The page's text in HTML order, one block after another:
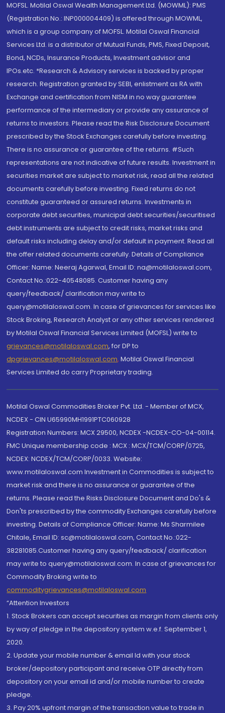
MOFSL. Motilal Oswal Wealth Management Ltd. (MOWML): PMS
(Registration No.: INP000004409) is offered through MOWML,
which is a group company of MOFSL. Motilal Oswal Financial
Services Ltd. is a distributor of Mutual Funds, PMS, Fixed Deposit,
Bond, NCDs, Insurance Products, Investment advisor and
IPOs.etc. *Research & Advisory services is backed by proper
research. Registration granted by SEBI, enlistment as RA with
Exchange and certification from NISM in no way guarantee
performance of the intermediary or provide any assurance of
returns to investors. Please read the Risk Disclosure Document
prescribed by the Stock Exchanges carefully before investing.
There is no assurance or guarantee of the returns. #Such
representations are not indicative of future results. Investment in
securities market are subject to market risk, read all the related
documents carefully before investing. Fixed returns do not
constitute guaranteed or assured returns. Investments in
corporate debt securities, municipal debt securities/securitised
debt instruments are subject to credit risks, market risks and
default risks including delay and/or default in payment. Read all
the offer related documents carefully. Details of Compliance
Officer: Name: Neeraj Agarwal, Email ID: na@motilaloswal.com,
Contact No.:022-40548085. Customer having any
query/feedback/ clarification may write to
query@motilaloswal.com. In case of grievances for services like
Stock Broking, Research Analyst or any other services rendered
by Motilal Oswal Financial Services Limited (MOFSL) write to
grievances@motilaloswal.com, for DP to
dpgrievances@motilaloswal.com, Motilal Oswal Financial
Services Limited do carry Proprietary trading.
Motilal Oswal Commodities Broker Pvt. Ltd. - Member of MCX,
NCDEX - CIN U65990MH1991PTC060928
Registration Numbers: MCX 29500, NCDEX -NCDEX-CO-04-00114.
FMC Unique membership code : MCX : MCX/TCM/CORP/0725,
NCDEX: NCDEX/TCM/CORP/0033. Website:
www.motilaloswal.com Investment in Commodities is subject to
market risk and there is no assurance or guarantee of the
returns. Please read the Risks Disclosure Document and Do's &
Don'ts prescribed by the commodity Exchanges carefully before
investing. Details of Compliance Officer: Name: Ms Sharmilee
Chitale, Email ID: sc@motilaloswal.com, Contact No.:022-
38281085.Customer having any query/feedback/ clarification
may write to query@motilaloswal.com. In case of grievances for
Commodity Broking write to
commoditygrievances@motilaloswal.com
“Attention Investors
1. Stock Brokers can accept securities as margin from clients only
by way of pledge in the depository system w.e.f. September 1,
2020.
2. Update your mobile number & email Id with your stock
broker/depository participant and receive OTP directly from
depository on your email id and/or mobile number to create
pledge.
3. Pay 20% upfront margin of the transaction value to trade in